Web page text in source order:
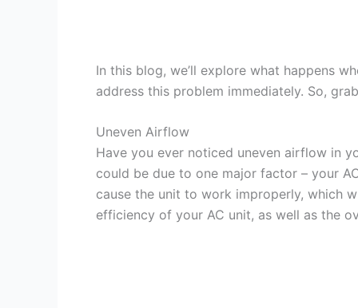
In this blog, we’ll explore what happens
address this problem immediately. So,
Uneven Airflow
Have you ever noticed uneven airflow in
could be due to one major factor – your
cause the unit to work improperly, which
efficiency of your AC unit, as well as the